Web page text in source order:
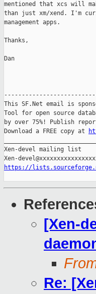
mentioned that xcs will
than just xm/xend. I'm
management apps.
Thanks,
Dan
This SF.Net email is
Tool for open source
by over 75%! Publish
Download a FREE copy at
Xen-devel mailing list
https://
[Xen-
Re: